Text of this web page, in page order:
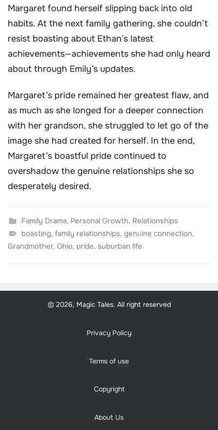
Margaret found herself slipping back into old
habits. At the next family gathering, she couldn’t
resist boasting about Ethan’s latest
achievements—achievements she had only heard
about through Emily’s updates.
Margaret’s pride remained her greatest flaw, and
as much as she longed for a deeper connection
with her grandson, she struggled to let go of the
image she had created for herself. In the end,
Margaret’s boastful pride continued to
overshadow the genuine relationships she so
desperately desired.
Family Drama, Personal Growth, Relationships
boasting, family relationships, genuine connection,
Grandmother, Ohio, pride, suburban life
© 2026, Magic Tales. All right reserved
Privacy Policy
Terms of use
Copyright
About Us